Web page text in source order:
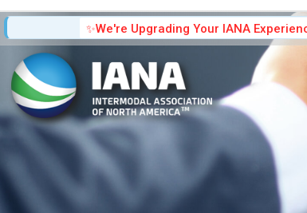
We're Upgrading Your IANA